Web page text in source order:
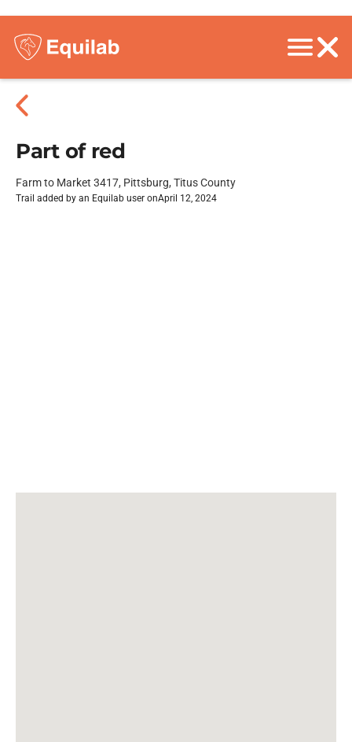
Part of red
Farm to Market 3417, Pittsburg, Titus County
Trail added by an Equilab user onApril 12, 2024